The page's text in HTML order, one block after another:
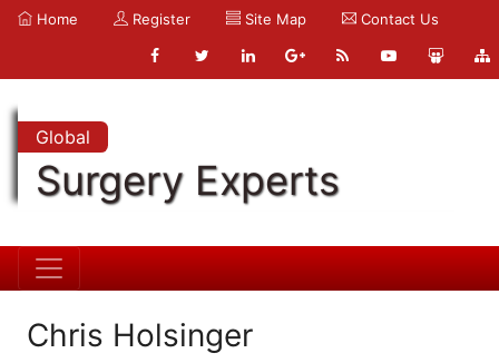
Home Register Site Map Contact Us
Global
Surgery Experts
Chris Holsinger